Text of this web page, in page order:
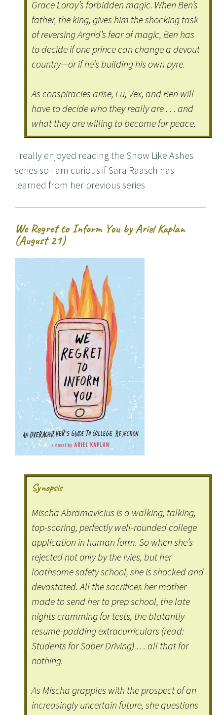
Grace Loray’s forbidden magic. When Ben’s
father, the king, gives him the shocking task
of reversing Argrid’s fear of magic, Ben has
to decide if one prince can change a devout
country—or if he’s building his own pyre.
As conspiracies arise, Lu, Vex, and Ben will
have to decide who they really are . . . and
what they are willing to become for peace.
I really enjoyed reading the Snow Like Ashes
series so I am curious if Sara Raasch has
learned from her previous series
We Regret to Inform You by Ariel Kaplan
(August 21)
Synopsis
Mischa Abramavicius is a walking, talking,
top-scoring, perfectly well-rounded college
application in human form. So when she’s
rejected not only by the Ivies, but her
loathsome safety school, she is shocked and
devastated. All the sacrifices her mother
made to send her to prep school, the late
nights cramming for tests, the blatantly
resume-padding extracurriculars (read:
Students for Sober Driving) … all that for
nothing.
As Mischa grapples with the prospect of an
increasingly uncertain future, she questions